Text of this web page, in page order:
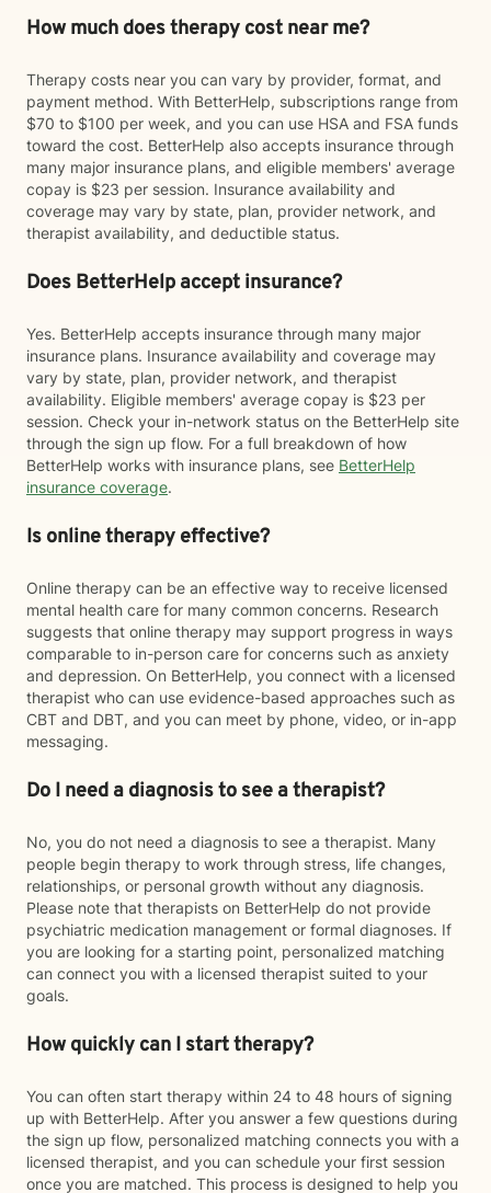
How much does therapy cost near me?
Therapy costs near you can vary by provider, format, and
payment method. With BetterHelp, subscriptions range from
$70 to $100 per week, and you can use HSA and FSA funds
toward the cost. BetterHelp also accepts insurance through
many major insurance plans, and eligible members' average
copay is $23 per session. Insurance availability and
coverage may vary by state, plan, provider network, and
therapist availability, and deductible status.
Does BetterHelp accept insurance?
Yes. BetterHelp accepts insurance through many major
insurance plans. Insurance availability and coverage may
vary by state, plan, provider network, and therapist
availability. Eligible members' average copay is $23 per
session. Check your in-network status on the BetterHelp site
through the sign up flow. For a full breakdown of how
BetterHelp works with insurance plans, see BetterHelp
insurance coverage.
Is online therapy effective?
Online therapy can be an effective way to receive licensed
mental health care for many common concerns. Research
suggests that online therapy may support progress in ways
comparable to in-person care for concerns such as anxiety
and depression. On BetterHelp, you connect with a licensed
therapist who can use evidence-based approaches such as
CBT and DBT, and you can meet by phone, video, or in-app
messaging.
Do I need a diagnosis to see a therapist?
No, you do not need a diagnosis to see a therapist. Many
people begin therapy to work through stress, life changes,
relationships, or personal growth without any diagnosis.
Please note that therapists on BetterHelp do not provide
psychiatric medication management or formal diagnoses. If
you are looking for a starting point, personalized matching
can connect you with a licensed therapist suited to your
goals.
How quickly can I start therapy?
You can often start therapy within 24 to 48 hours of signing
up with BetterHelp. After you answer a few questions during
the sign up flow, personalized matching connects you with a
licensed therapist, and you can schedule your first session
once you are matched. This process is designed to help you